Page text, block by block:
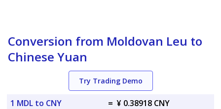
Conversion from Moldovan Leu to
Chinese Yuan
Try Trading Demo
1 MDL to CNY = ¥ 0.38918 CNY